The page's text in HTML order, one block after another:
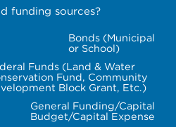
funding sources?
Bonds (Municipal
or School)
Funds (Land & Water
Fund, Community
Block Grant, Etc.)
General Funding/Capital
Budget/Capital Expense